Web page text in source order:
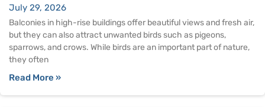
July 29, 2026
Balconies in high-rise buildings offer beautiful views and fresh air,
but they can also attract unwanted birds such as pigeons,
sparrows, and crows. While birds are an important part of nature,
they often
Read More »